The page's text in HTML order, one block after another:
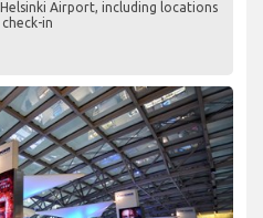
Airport, including locations
in